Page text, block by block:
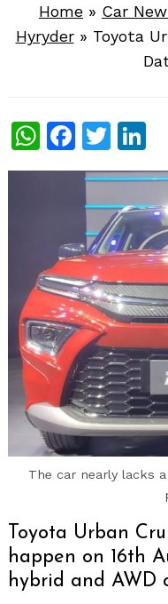
Home » Car
Hyryder» Toyota
WhatsApp
The car nearly lacks
Toyota Urban
happen on 16th
hybrid and AWD